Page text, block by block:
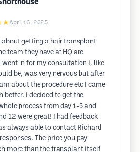
April 16, 2025
about getting a hair transplant
team they have at HQ are
went in for my consultation I, like
be, was very nervous but after
about the procedure etc I came
better. I decided to get the
process from day 1-5 and
12 were great! I had feedback
always able to contact Richard
The price you pay
more than the transplant itself